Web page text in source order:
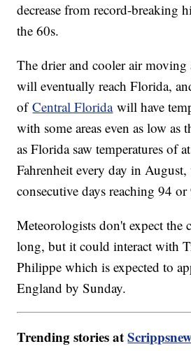
decrease from record-breaking
the 60s.
The drier and cooler air moving
will eventually reach Florida,
ofCentral Floridawill have
with some areas even as low as
as Florida saw temperatures of
Fahrenheit every day in
consecutive days reaching 94 or
Meteorologists don't expect the
long, but it could interact with
Philippe which is expected to
England by Sunday.
Trending stories at